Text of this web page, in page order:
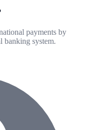
payments by
banking system.